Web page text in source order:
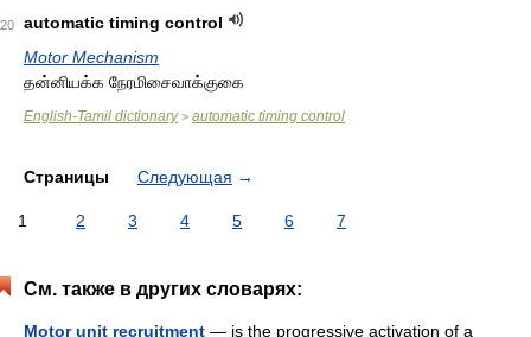
20
automatic timing control
Motor Mechanism
தன்னியக்க நேரமிசைவாக்குகை
English-Tamil dictionary> automatic timing control
Страницы Следующая →
1 2 3 4 5 6 7
См. также в других словарях:
Motor unit recruitment — is the progressive activation of a